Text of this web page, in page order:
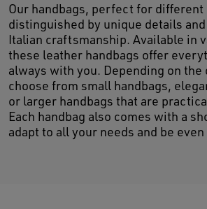
Our handbags, perfect for different
distinguished by unique details
Italian craftsmanship. Available in
these leather handbags offer
always with you. Depending on the
choose from small handbags,
or larger handbags that are
Each handbag also comes with a
adapt to all your needs and be